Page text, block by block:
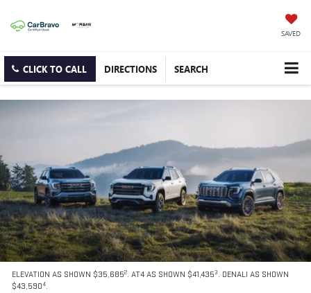
SAVED
CLICK TO CALL DIRECTIONS SEARCH
ELEVATION AS SHOWN $35,6852. AT4 AS SHOWN $41,4353. DENALI AS SHOWN
$43,5904.